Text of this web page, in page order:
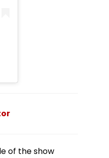
of the show